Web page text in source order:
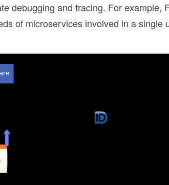
debugging and tracing. For example,
of microservices involved in a single